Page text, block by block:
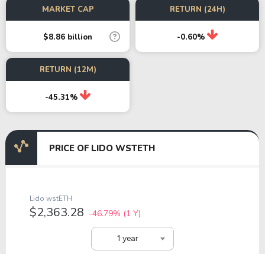
MARKET CAP
$8.86 billion
RETURN (24H)
-0.60%
RETURN (12M)
-45.31%
PRICE OF LIDO WSTETH
1 year
Lido wstETH
$2,363.28 -46.79% (1 Y)